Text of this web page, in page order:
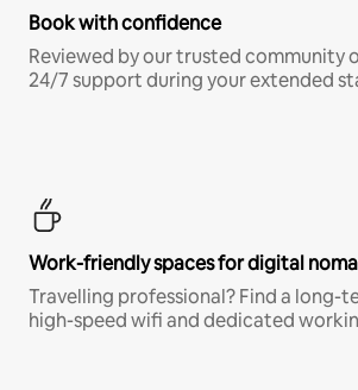
Book with confidence
Reviewed by our trusted community
24/7 support during your extended
Work-friendly spaces for digital
Travelling professional? Find a long-
high-speed wifi and dedicated